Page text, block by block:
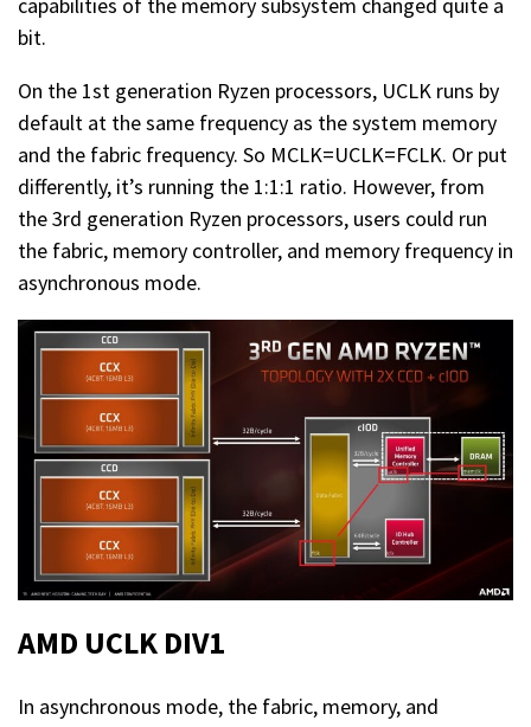
bit.
On the 1st generation Ryzen processors, UCLK runs by
default at the same frequency as the system memory
and the fabric frequency. So MCLK=UCLK=FCLK. Or put
differently, it’s running the 1:1:1 ratio. However, from
the 3rd generation Ryzen processors, users could run
the fabric, memory controller, and memory frequency in
asynchronous mode.
AMD UCLK DIV1
In asynchronous mode, the fabric, memory, and